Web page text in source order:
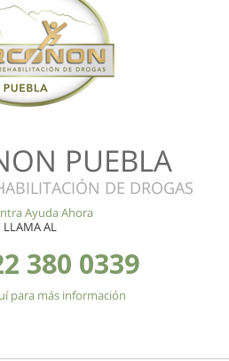
PUEBLA
DE DROGAS
Ayuda Ahora
LLAMA AL
380 0339
para más información